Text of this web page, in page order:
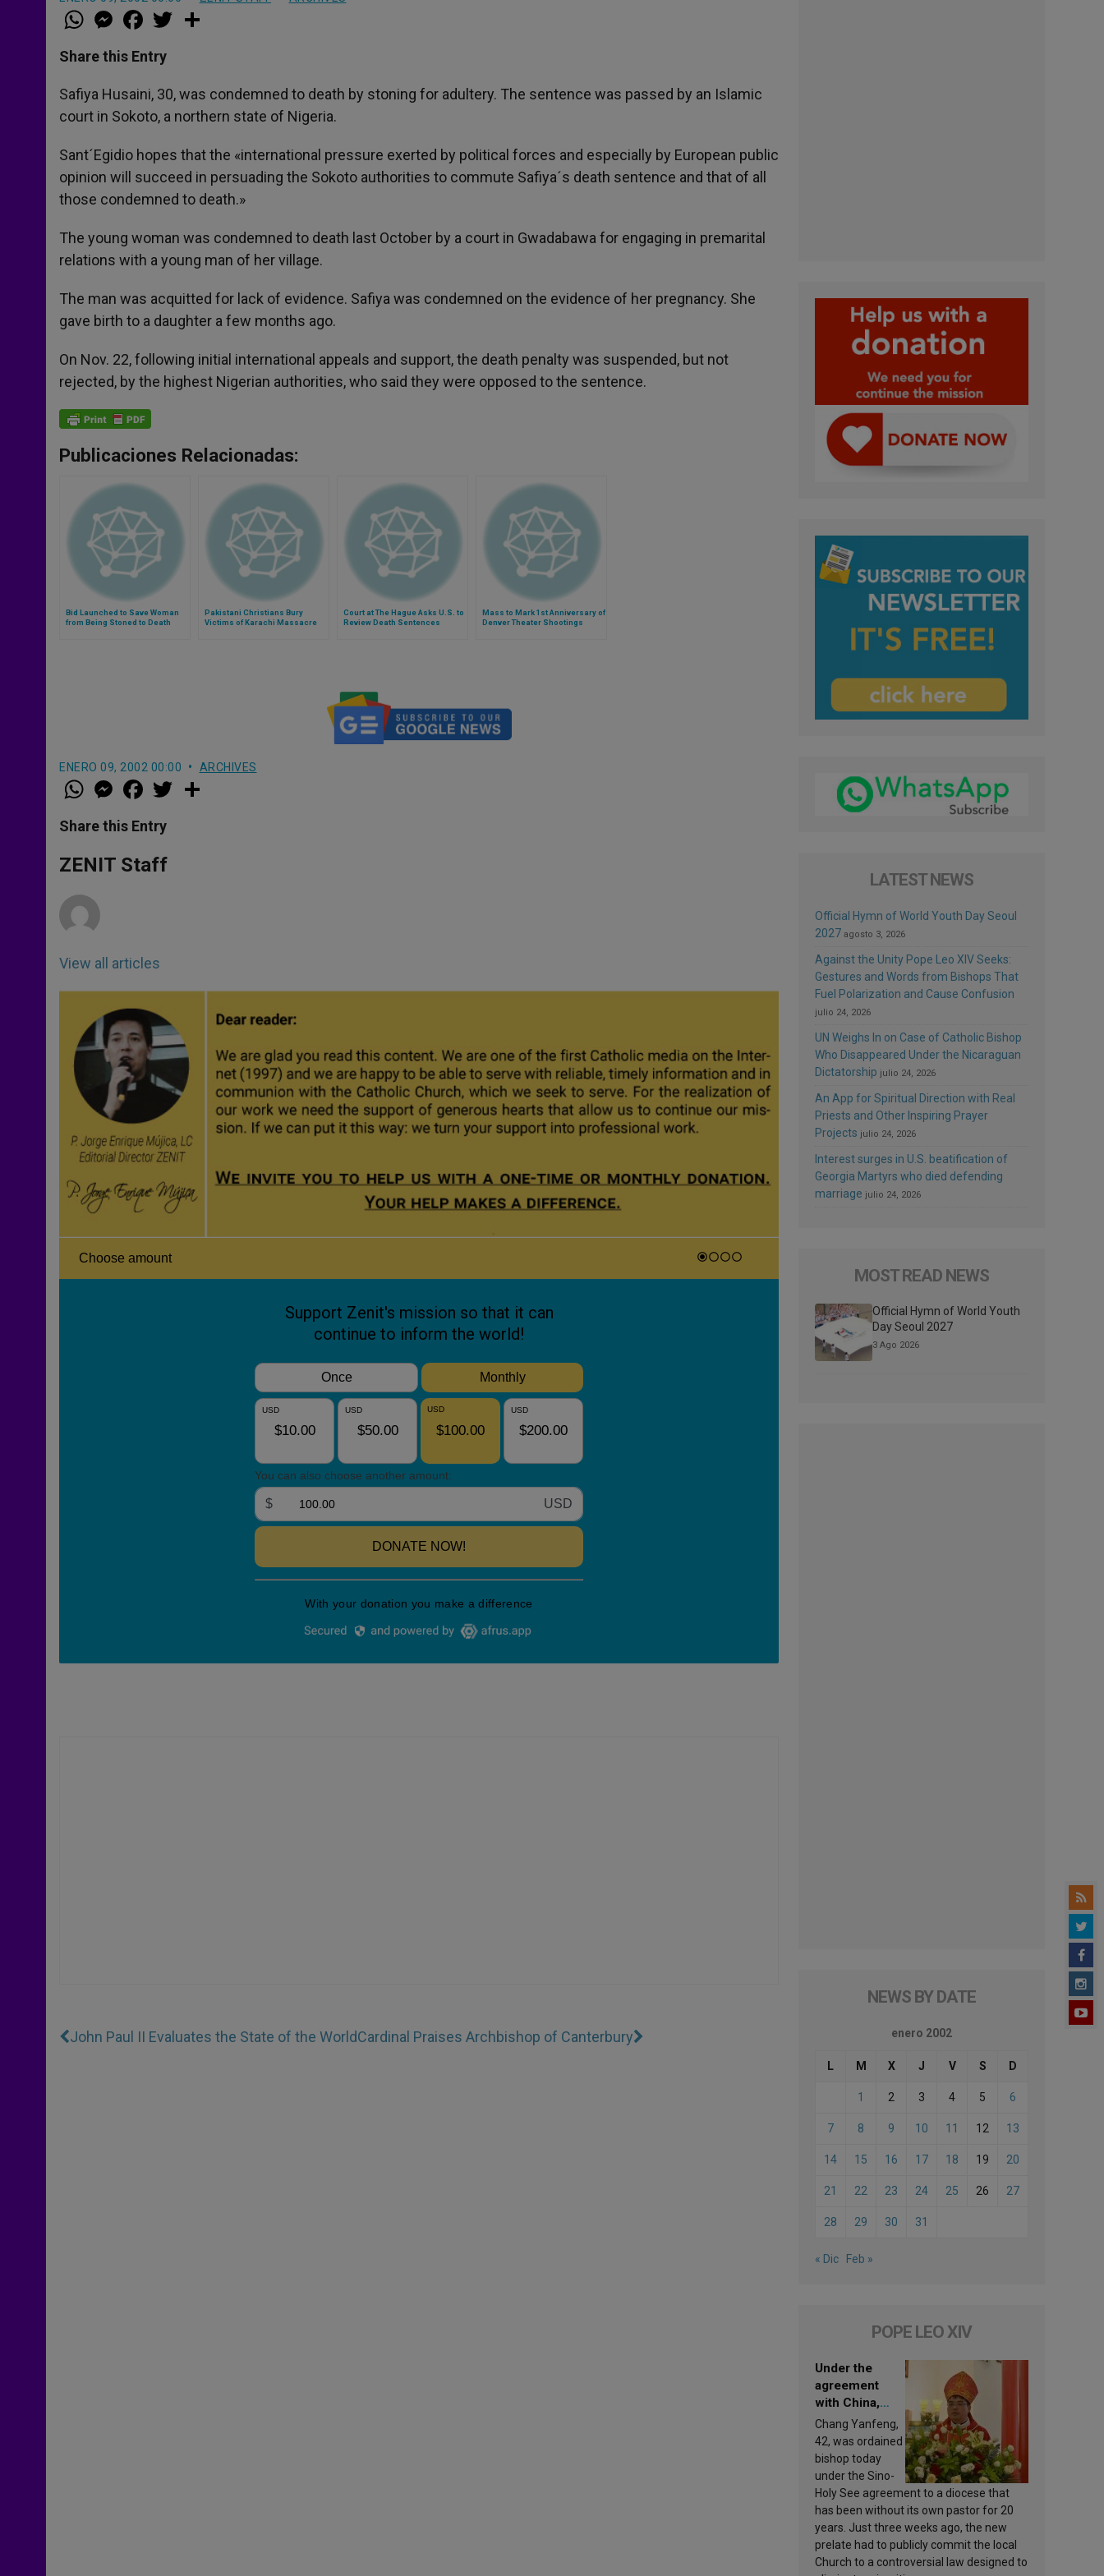
W
h
t
s
p
p
M
e
s
e
g
e
r
a
e
b
o
k
w
r
Share this Entry
Safiya Husaini, 30, was condemned to death by stoning for adultery. The sentence was passed by an Islamic
court in Sokoto, a northern state of Nigeria.
Sant´Egidio hopes that the «international pressure exerted by political forces and especially by European public
opinion will succeed in persuading the Sokoto authorities to commute Safiya´s death sentence and that of all
those condemned to death.»
The young woman was condemned to death last October by a court in Gwadabawa for engaging in premarital
relations with a young man of her village.
The man was acquitted for lack of evidence. Safiya was condemned on the evidence of her pregnancy. She
gave birth to a daughter a few months ago.
On Nov. 22, following initial international appeals and support, the death penalty was suspended, but not
rejected, by the highest Nigerian authorities, who said they were opposed to the sentence.
Publicaciones Relacionadas:
Bid Launched to Save Woman
from Being Stoned to Death
Pakistani Christians Bury
Victims of Karachi Massacre
Court at The Hague Asks U.S. to
Review Death Sentences
Mass to Mark 1st Anniversary of
Denver Theater Shootings
ENERO 09, 2002 00:00 ARCHIVES
W
h
t
s
p
p
M
e
s
e
g
e
a
e
b
o
k
w
Share this Entry
ZENIT Staff
View all articles
John Paul II Evaluates the State of the WorldCardinal Praises Archbishop of Canterbury
LATEST NEWS
Official Hymn of World Youth Day Seoul
2027 agosto 3, 2026
Against the Unity Pope Leo XIV Seeks:
Gestures and Words from Bishops That
Fuel Polarization and Cause Confusion
julio 24, 2026
UN Weighs In on Case of Catholic Bishop
Who Disappeared Under the Nicaraguan
Dictatorship julio 24, 2026
An App for Spiritual Direction with Real
Priests and Other Inspiring Prayer
Projects julio 24, 2026
Interest surges in U.S. beatification of
Georgia Martyrs who died defending
marriage julio 24, 2026
MOST READ NEWS
Official Hymn of World Youth
Day Seoul 2027
3 Ago 2026
NEWS BY DATE
enero 2002
L M X J V S D
1 2 3 4 5 6
7 8 9 10 11 12 13
14 15 16 17 18 19 20
21 22 23 24 25 26 27
28 29 30 31
« Dic Feb »
POPE LEO XIV
Under the
agreement
with China,
Leo XIV
appoints a new
bishop
Chang Yanfeng,
42, was ordained
bishop today
under the Sino-
Holy See agreement to a diocese that
has been without its own pastor for 20
years. Just three weeks ago, the new
prelate had to publicly commit the local
Church to a controversial law designed to